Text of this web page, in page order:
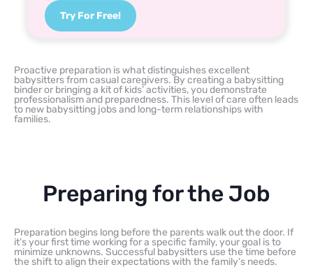
Try For Free!
Proactive preparation is what distinguishes excellent
babysitters from casual caregivers. By creating a babysitting
binder or bringing a kit of kids’ activities, you demonstrate
professionalism and preparedness. This level of care often leads
to new babysitting jobs and long-term relationships with
families.
Preparing for the Job
Preparation begins long before the parents walk out the door. If
it’s your first time working for a specific family, your goal is to
minimize unknowns. Successful babysitters use the time before
the shift to align their expectations with the family’s needs.